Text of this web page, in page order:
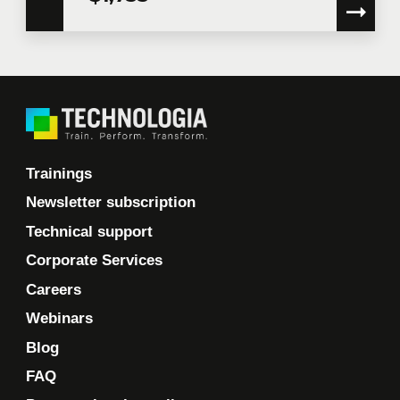
Trainings
Newsletter subscription
Technical support
Corporate Services
Careers
Webinars
Blog
FAQ